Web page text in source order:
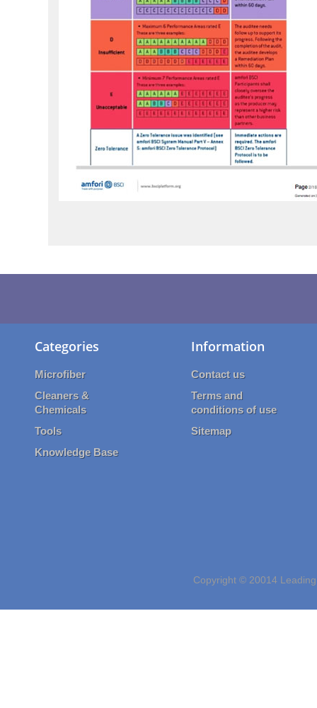
Categories
Microfiber
Cleaners &
Chemicals
Tools
Knowledge Base
Information
Contact us
Terms and
conditions of use
Sitemap
Copyright © 20014